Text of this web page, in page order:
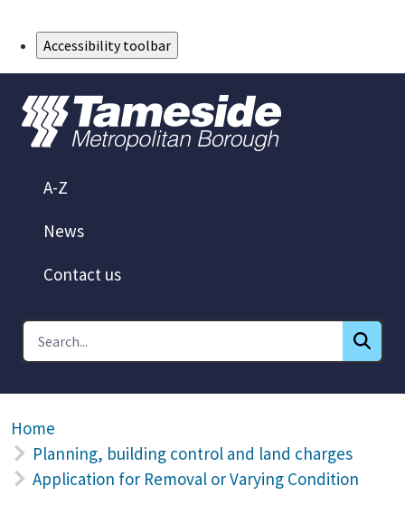
Accessibility toolbar
A-Z
News
Contact us
Home
Planning, building control and land charges
Application for Removal or Varying Condition